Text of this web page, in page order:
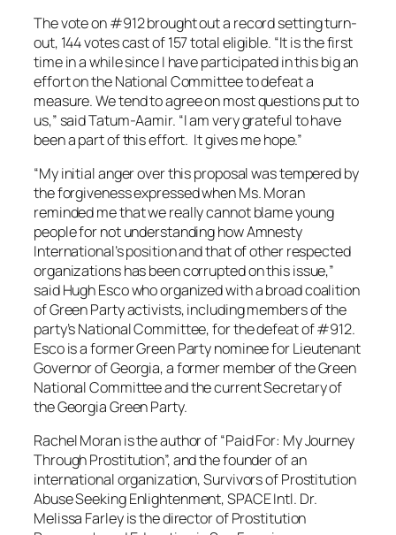
The vote on #912 brought out a record setting turn-
out, 144 votes cast of 157 total eligible. “It is the first
time in a while since I have participated in this big an
effort on the National Committee to defeat a
measure. We tend to agree on most questions put to
us,” said Tatum-Aamir. “I am very grateful to have
been a part of this effort. It gives me hope.”
“My initial anger over this proposal was tempered by
the forgiveness expressed when Ms. Moran
reminded me that we really cannot blame young
people for not understanding how Amnesty
International’s position and that of other respected
organizations has been corrupted on this issue,”
said Hugh Esco who organized with a broad coalition
of Green Party activists, including members of the
party’s National Committee, for the defeat of #912.
Esco is a former Green Party nominee for Lieutenant
Governor of Georgia, a former member of the Green
National Committee and the current Secretary of
the Georgia Green Party.
Rachel Moran is the author of “Paid For: My Journey
Through Prostitution”, and the founder of an
international organization, Survivors of Prostitution
Abuse Seeking Enlightenment, SPACE Intl. Dr.
Melissa Farley is the director of Prostitution